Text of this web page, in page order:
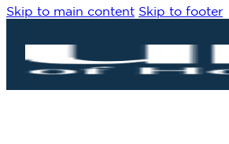
Skip to main content Skip to footer